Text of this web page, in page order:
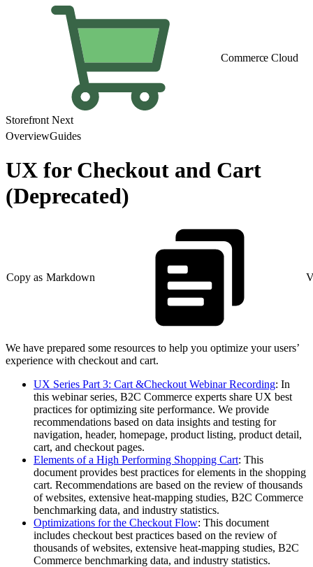
Commerce Cloud
Storefront Next
OverviewGuides
UX for Checkout and Cart
(Deprecated)
Copy as Markdown
We have prepared some resources to help you optimize your users’
experience with checkout and cart.
UX Series Part 3: Cart &Checkout Webinar Recording: In
this webinar series, B2C Commerce experts share UX best
practices for optimizing site performance. We provide
recommendations based on data insights and testing for
navigation, header, homepage, product listing, product detail,
cart, and checkout pages.
Elements of a High Performing Shopping Cart: This
document provides best practices for elements in the shopping
cart. Recommendations are based on the review of thousands
of websites, extensive heat-mapping studies, B2C Commerce
benchmarking data, and industry statistics.
Optimizations for the Checkout Flow: This document
includes checkout best practices based on the review of
thousands of websites, extensive heat-mapping studies, B2C
Commerce benchmarking data, and industry statistics.